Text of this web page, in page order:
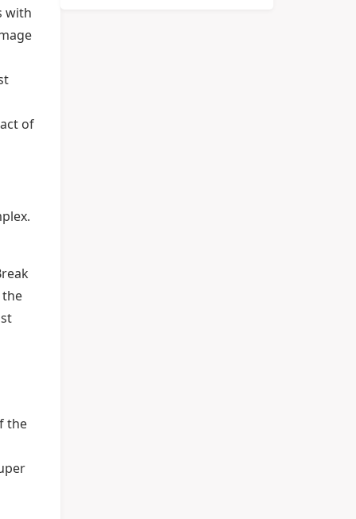
with
of
the